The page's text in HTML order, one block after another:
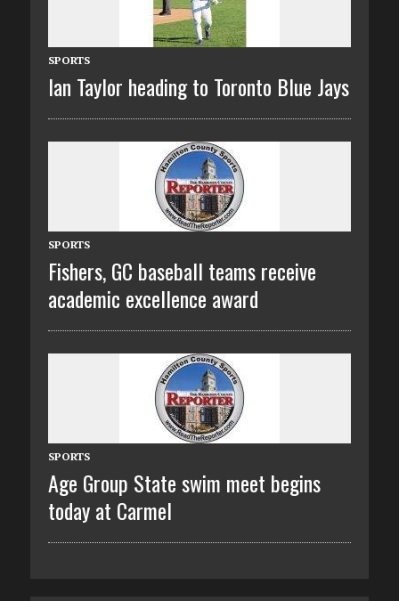
SPORTS
Ian Taylor heading to Toronto Blue Jays
SPORTS
Fishers, GC baseball teams receive
academic excellence award
SPORTS
Age Group State swim meet begins
today at Carmel